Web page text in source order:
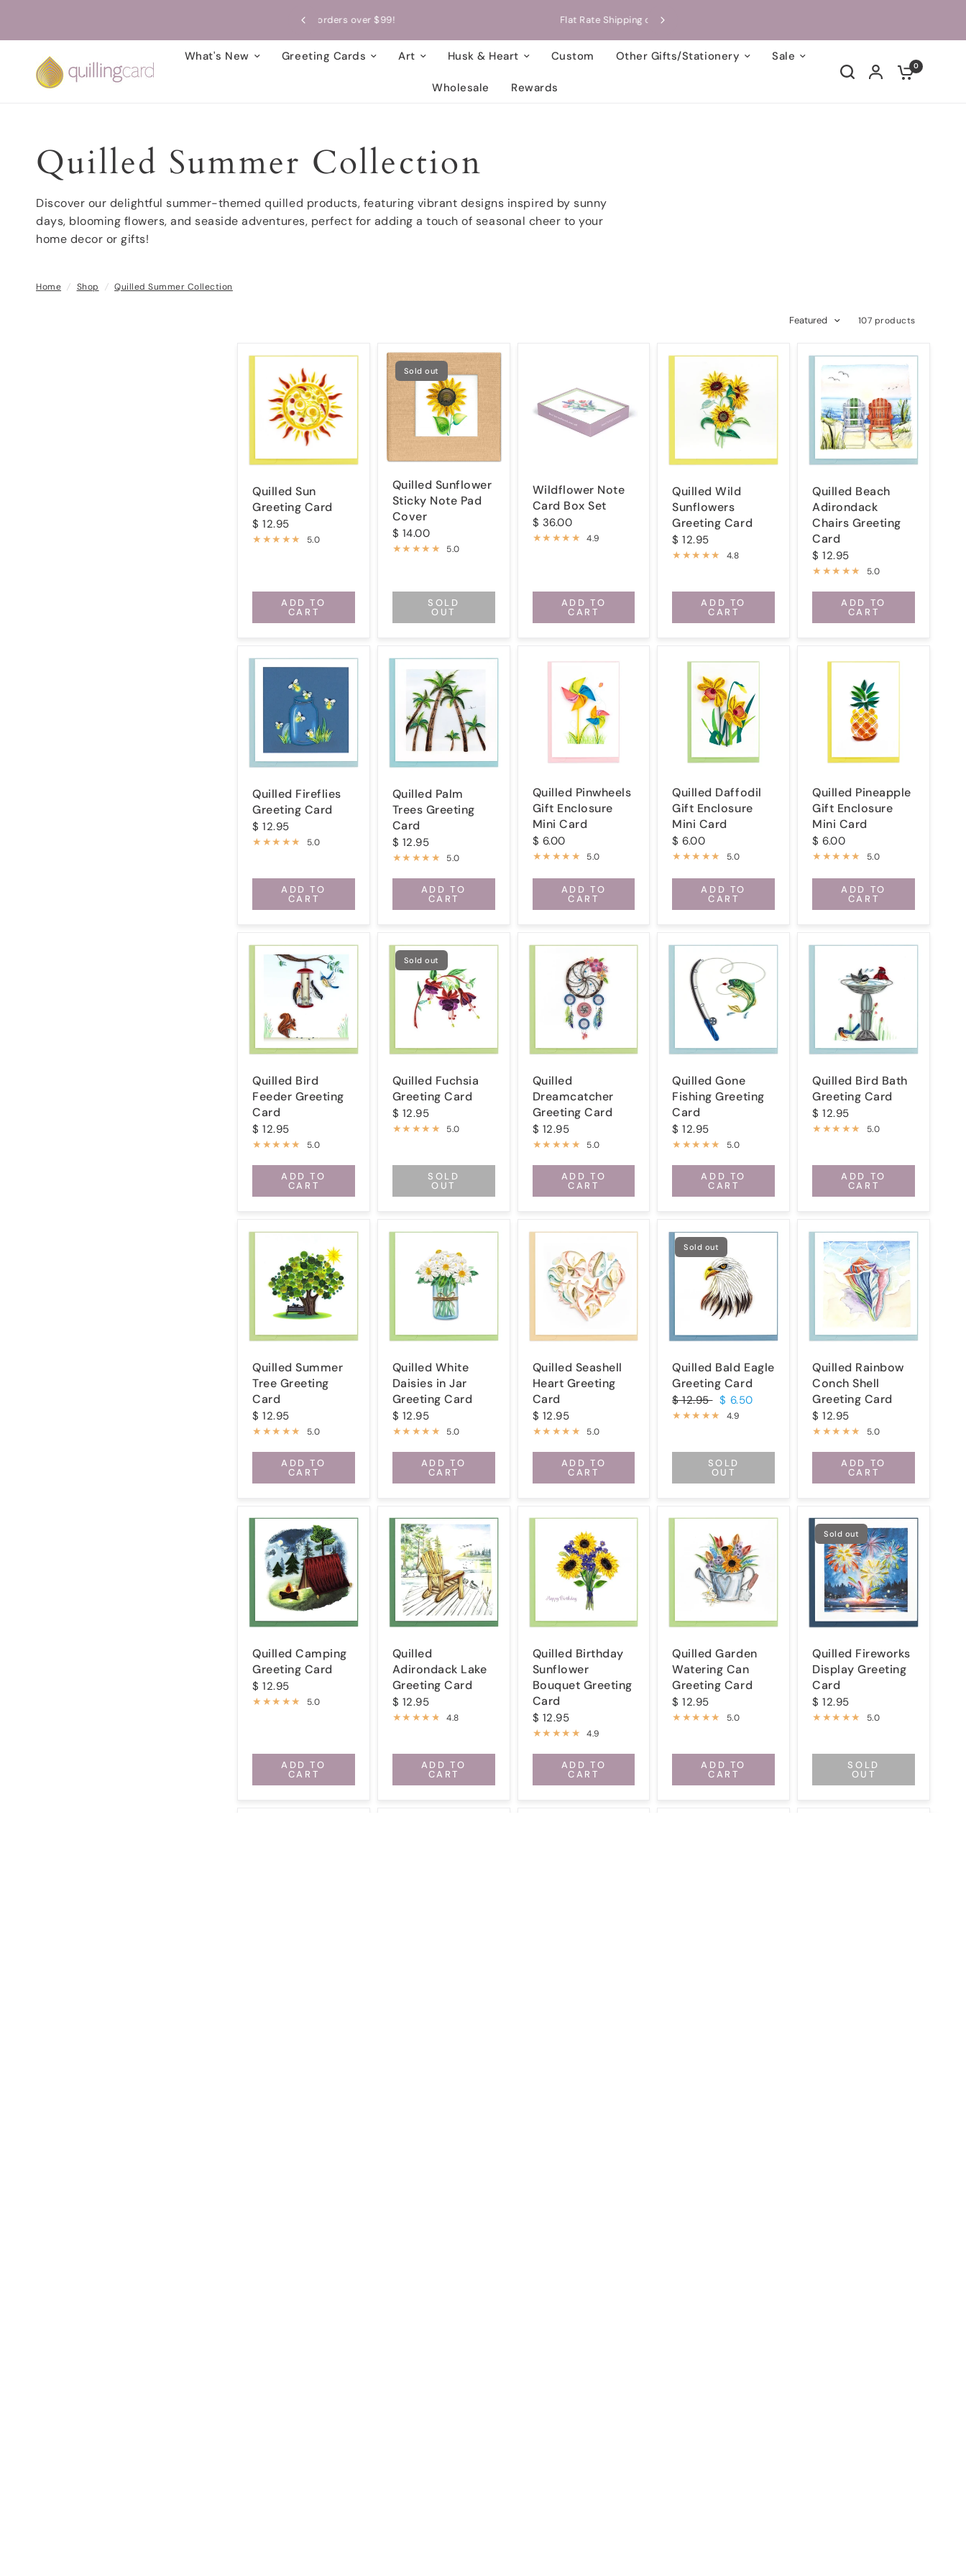
Flat Rate Shipping on orders of up to 5 cards!
What's New Greeting Cards Art Husk & Heart Custom Other Gifts/Stationery Sale
Wholesale Rewards
0
Quilled Summer Collection
Discover our delightful summer-themed quilled products, featuring vibrant designs inspired by sunny
days, blooming flowers, and seaside adventures, perfect for adding a touch of seasonal cheer to your
home decor or gifts!
Home / Shop / Quilled Summer Collection
Featured 107 products
Quilled Sun
Greeting Card
$ 12.95
5.0
ADD TO
CART
Sold out
Quilled Sunflower
Sticky Note Pad
Cover
$ 14.00
5.0
SOLD
OUT
Wildflower Note
Card Box Set
$ 36.00
4.9
ADD TO
CART
Quilled Wild
Sunflowers
Greeting Card
$ 12.95
4.8
ADD TO
CART
Quilled Beach
Adirondack
Chairs Greeting
Card
$ 12.95
5.0
ADD TO
CART
Quilled Fireflies
Greeting Card
$ 12.95
5.0
ADD TO
CART
Quilled Palm
Trees Greeting
Card
$ 12.95
5.0
ADD TO
CART
Quilled Pinwheels
Gift Enclosure
Mini Card
$ 6.00
5.0
ADD TO
CART
Quilled Daffodil
Gift Enclosure
Mini Card
$ 6.00
5.0
ADD TO
CART
Quilled Pineapple
Gift Enclosure
Mini Card
$ 6.00
5.0
ADD TO
CART
Quilled Bird
Feeder Greeting
Card
$ 12.95
5.0
ADD TO
CART
Sold out
Quilled Fuchsia
Greeting Card
$ 12.95
5.0
SOLD
OUT
Quilled
Dreamcatcher
Greeting Card
$ 12.95
5.0
ADD TO
CART
Quilled Gone
Fishing Greeting
Card
$ 12.95
5.0
ADD TO
CART
Quilled Bird Bath
Greeting Card
$ 12.95
5.0
ADD TO
CART
Quilled Summer
Tree Greeting
Card
$ 12.95
5.0
ADD TO
CART
Quilled White
Daisies in Jar
Greeting Card
$ 12.95
5.0
ADD TO
CART
Quilled Seashell
Heart Greeting
Card
$ 12.95
5.0
ADD TO
CART
Sold out
Quilled Bald Eagle
Greeting Card
$ 12.95 $ 6.50
4.9
SOLD
OUT
Quilled Rainbow
Conch Shell
Greeting Card
$ 12.95
5.0
ADD TO
CART
Quilled Camping
Greeting Card
$ 12.95
5.0
ADD TO
CART
Quilled
Adirondack Lake
Greeting Card
$ 12.95
4.8
ADD TO
CART
Quilled Birthday
Sunflower
Bouquet Greeting
Card
$ 12.95
4.9
ADD TO
CART
Quilled Garden
Watering Can
Greeting Card
$ 12.95
5.0
ADD TO
CART
Sold out
Quilled Fireworks
Display Greeting
Card
$ 12.95
5.0
SOLD
OUT